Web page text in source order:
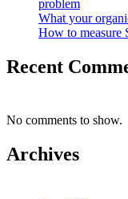
problem
What your
How to measure
Recent
No comments to show.
Archives